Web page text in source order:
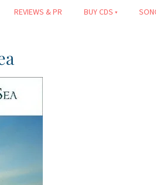
REVIEWS & PR BUY CDS